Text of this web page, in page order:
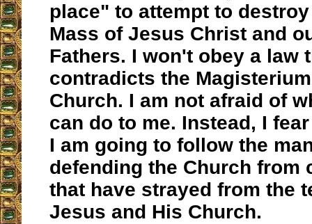
place" to attempt to
Mass of Jesus Christ and
Fathers. I won't obey a law
contradicts the
Church. I am not afraid of
can do to me. Instead, I
I am going to follow the
defending the Church from
that have strayed from the
Jesus and His Church.